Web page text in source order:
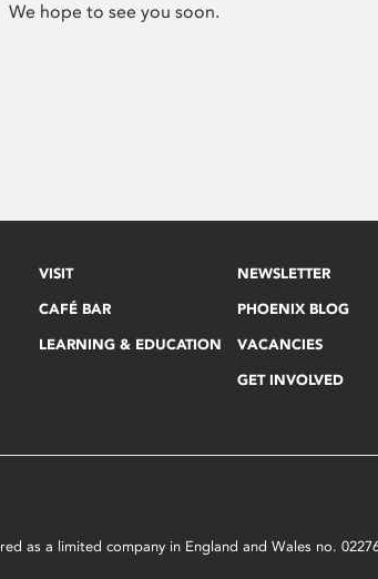
We hope to see you soon.
VISIT
CAFÉ BAR
LEARNING & EDUCATION
NEWSLETTER
PHOENIX BLOG
VACANCIES
GET INVOLVED
as a limited company in England and Wales no.